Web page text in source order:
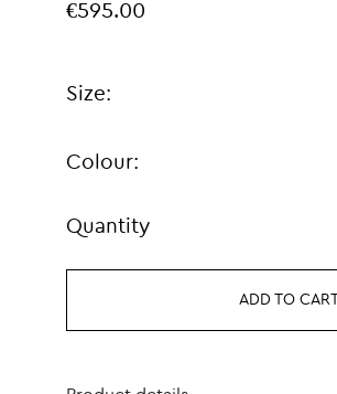
€595.00
Size:
Colour:
Quantity
ADD TO CART